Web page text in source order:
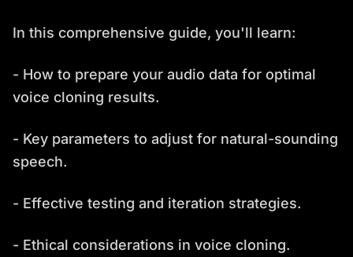
In this comprehensive guide, you'll learn:
- How to prepare your audio data for optimal
voice cloning results.
- Key parameters to adjust for natural-sounding
speech.
- Effective testing and iteration strategies.
- Ethical considerations in voice cloning.